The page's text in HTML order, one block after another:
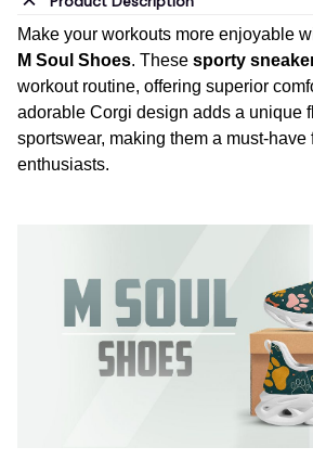
Make your workouts more enjoyable
M Soul Shoes. These sporty
workout routine, offering superior
adorable Corgi design adds a unique
sportswear, making them a must-have
enthusiasts.